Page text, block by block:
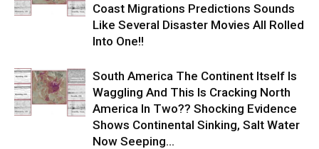
Coast Migrations Predictions Sounds
Like Several Disaster Movies All Rolled
Into One!!
South America The Continent Itself Is
Waggling And This Is Cracking North
America In Two?? Shocking Evidence
Shows Continental Sinking, Salt Water
Now Seeping...